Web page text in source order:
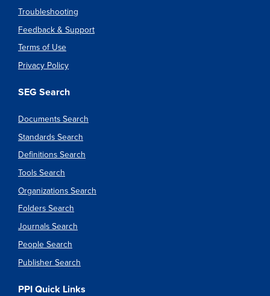
Troubleshooting
Feedback & Support
Terms of Use
Privacy Policy
SEG Search
Documents Search
Standards Search
Definitions Search
Tools Search
Organizations Search
Folders Search
Journals Search
People Search
Publisher Search
PPI Quick Links